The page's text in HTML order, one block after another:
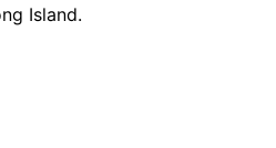
Island.